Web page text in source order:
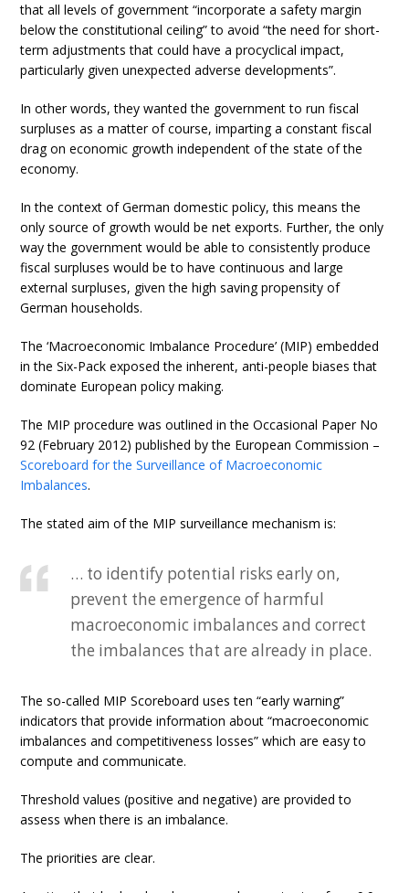
that all levels of government “incorporate a safety margin
below the constitutional ceiling” to avoid “the need for short-
term adjustments that could have a procyclical impact,
particularly given unexpected adverse developments”.
In other words, they wanted the government to run fiscal
surpluses as a matter of course, imparting a constant fiscal
drag on economic growth independent of the state of the
economy.
In the context of German domestic policy, this means the
only source of growth would be net exports. Further, the only
way the government would be able to consistently produce
fiscal surpluses would be to have continuous and large
external surpluses, given the high saving propensity of
German households.
The ‘Macroeconomic Imbalance Procedure’ (MIP) embedded
in the Six-Pack exposed the inherent, anti-people biases that
dominate European policy making.
The MIP procedure was outlined in the Occasional Paper No
92 (February 2012) published by the European Commission –
Scoreboard for the Surveillance of Macroeconomic
Imbalances.
The stated aim of the MIP surveillance mechanism is:
… to identify potential risks early on,
prevent the emergence of harmful
macroeconomic imbalances and correct
the imbalances that are already in place.
The so-called MIP Scoreboard uses ten “early warning”
indicators that provide information about “macroeconomic
imbalances and competitiveness losses” which are easy to
compute and communicate.
Threshold values (positive and negative) are provided to
assess when there is an imbalance.
The priorities are clear.